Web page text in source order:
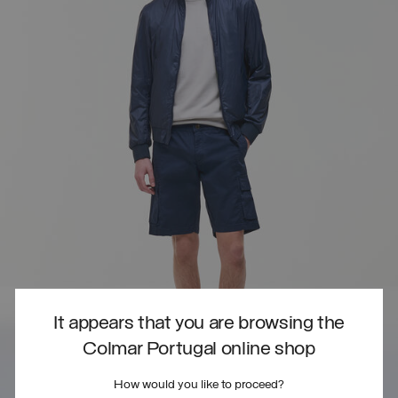
It appears that you are browsing the
Colmar Portugal online shop
How would you like to proceed?